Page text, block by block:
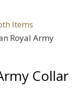
Items
Royal Army
Collar